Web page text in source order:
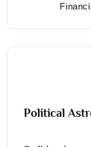
Political